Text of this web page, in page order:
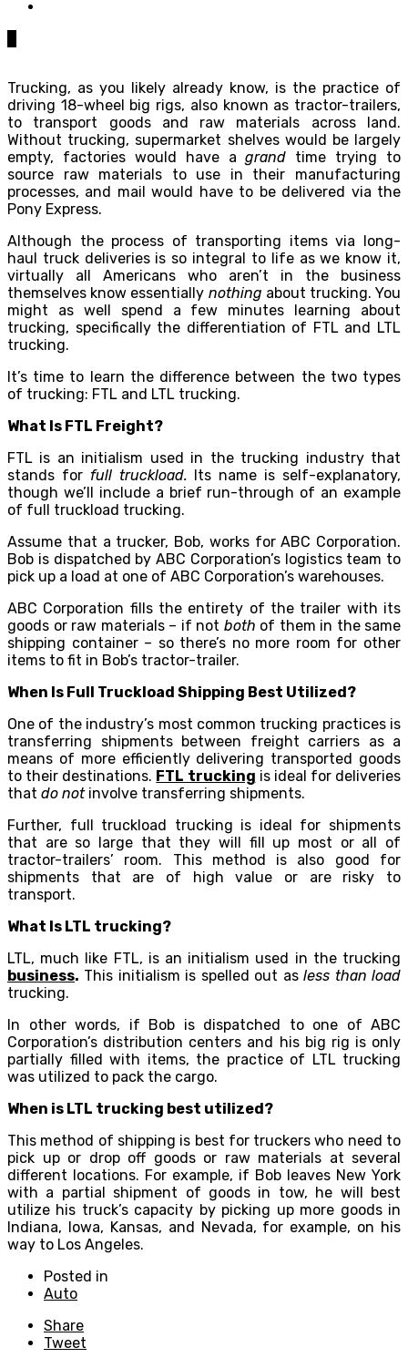
Trucking, as you likely already know, is the practice of
driving 18-wheel big rigs, also known as tractor-trailers,
to transport goods and raw materials across land.
Without trucking, supermarket shelves would be largely
empty, factories would have agrand time trying to
source raw materials to use in their manufacturing
processes, and mail would have to be delivered via the
Pony Express.
Although the process of transporting items via long-
haul truck deliveries is so integral to life as we know it,
virtually all Americans who aren’t in the business
themselves know essentially nothing about trucking. You
might as well spend a few minutes learning about
trucking, specifically the differentiation of FTL and LTL
trucking.
It’s time to learn the difference between the two types
of trucking: FTL and LTL trucking.
What Is FTL Freight?
FTL is an initialism used in the trucking industry that
stands for full truckload. Its name is self-explanatory,
though we’ll include a brief run-through of an example
of full truckload trucking.
Assume that a trucker, Bob, works for ABC Corporation.
Bob is dispatched by ABC Corporation’s logistics team to
pick up a load at one of ABC Corporation’s warehouses.
ABC Corporation fills the entirety of the trailer with its
goods or raw materials – if not both of them in the same
shipping container – so there’s no more room for other
items to fit in Bob’s tractor-trailer.
When Is Full Truckload Shipping Best Utilized?
One of the industry’s most common trucking practices is
transferring shipments between freight carriers as a
means of more efficiently delivering transported goods
to their destinations. FTL trucking is ideal for deliveries
that do notinvolve transferring shipments.
Further, full truckload trucking is ideal for shipments
that are so large that they will fill up most or all of
tractor-trailers’ room. This method is also good for
shipments that are of high value or are risky to
transport.
What Is LTL trucking?
LTL, much like FTL, is an initialism used in the trucking
business. This initialism is spelled out asless than load
trucking.
In other words, if Bob is dispatched to one of ABC
Corporation’s distribution centers and his big rig is only
partially filled with items, the practice of LTL trucking
was utilized to pack the cargo.
When is LTL trucking best utilized?
This method of shipping is best for truckers who need to
pick up or drop off goods or raw materials at several
different locations. For example, if Bob leaves New York
with a partial shipment of goods in tow, he will best
utilize his truck’s capacity by picking up more goods in
Indiana, Iowa, Kansas, and Nevada, for example, on his
way to Los Angeles.
Posted in
Auto
Share
Tweet